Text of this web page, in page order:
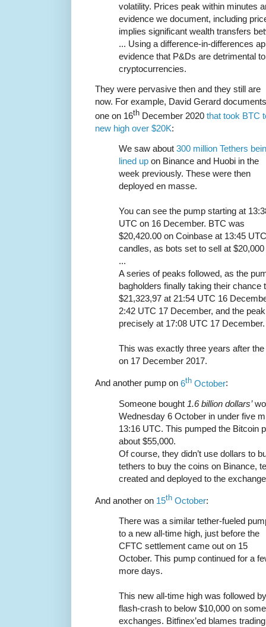
volatility. Prices peak within minutes
evidence we document, including
implies significant wealth transfers
... Using a difference-in-differences
evidence that P&Ds are detrimental
cryptocurrencies.
They were pervasive then and they still are
now. For example, David Gerard documents
one on 16th December 2020 that took BTC
new high over $20K:
We saw about 300 million Tethers
lined up on Binance and Huobi in the
week previously. These were then
deployed en masse.
You can see the pump starting at
UTC on 16 December. BTC was
$20,420.00 on Coinbase at 13:45
candles, as bots set to sell at
...
A series of peaks followed, as the
bagholders finally taking their
$21,323,97 at 21:54 UTC 16
2:42 UTC 17 December, and the
precisely at 17:08 UTC 17 December.
This was exactly three years after
on 17 December 2017.
And another pump on 6th October:
Someone bought 1.6 billion dollars’
Wednesday 6 October in under five
13:16 UTC. This pumped the Bitcoin
about $55,000.
Of course, they didn’t use dollars to
tethers to buy the coins on Binance,
created and deployed to the
And another on 15th October:
There was a similar tether-fueled
to a new all-time high, just before the
CFTC settlement came out on 15
October. This pump continued for a
more days.
This new all-time high was followed
flash-crash to below $10,000 on some
exchanges. Bitfinex’ed blames